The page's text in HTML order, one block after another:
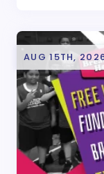
AUG 15TH,